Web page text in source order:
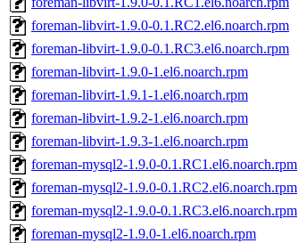
foreman-libvirt-1.9.0-0.1.RC2.el6.noarch.rpm
foreman-libvirt-1.9.0-0.1.RC3.el6.noarch.rpm
foreman-libvirt-1.9.0-1.el6.noarch.rpm
foreman-libvirt-1.9.1-1.el6.noarch.rpm
foreman-libvirt-1.9.2-1.el6.noarch.rpm
foreman-libvirt-1.9.3-1.el6.noarch.rpm
foreman-mysql2-1.9.0-0.1.RC1.el6.noarch.rpm
foreman-mysql2-1.9.0-0.1.RC2.el6.noarch.rpm
foreman-mysql2-1.9.0-0.1.RC3.el6.noarch.rpm
foreman-mysql2-1.9.0-1.el6.noarch.rpm